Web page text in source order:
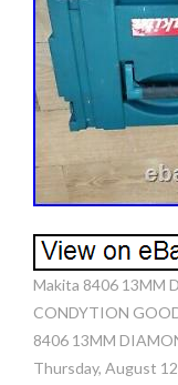
Makita 8406 13MM
CONDYTION
8406 13MM
Thursday, August